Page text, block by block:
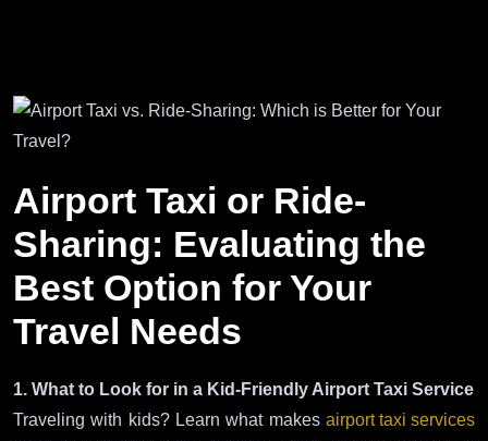
Airport Taxi or Ride-
Sharing: Evaluating the
Best Option for Your
Travel Needs
1. What to Look for in a Kid-Friendly Airport Taxi Service
Traveling with kids? Learn what makes airport taxi services